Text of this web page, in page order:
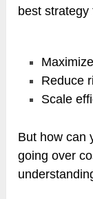
best strategy
Reduce
Scale
But how can
going over